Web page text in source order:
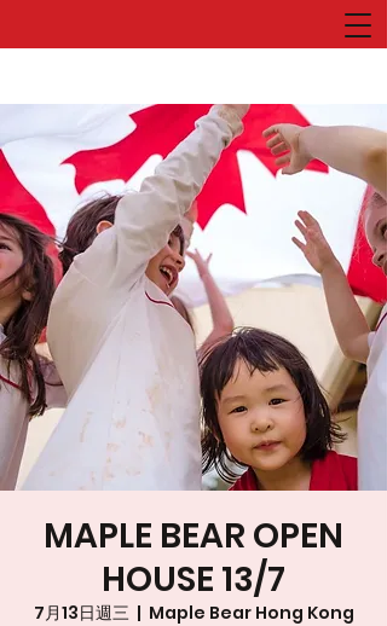
MAPLE BEAR OPEN
HOUSE 13/7
7月13日週三
  |
Maple Bear Hong Kong